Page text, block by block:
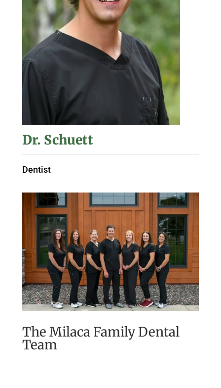
Dr. Schuett
Dentist
The Milaca Family Dental
Team